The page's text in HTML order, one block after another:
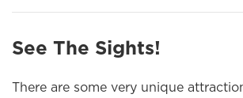
See The Sights!
There are some very unique